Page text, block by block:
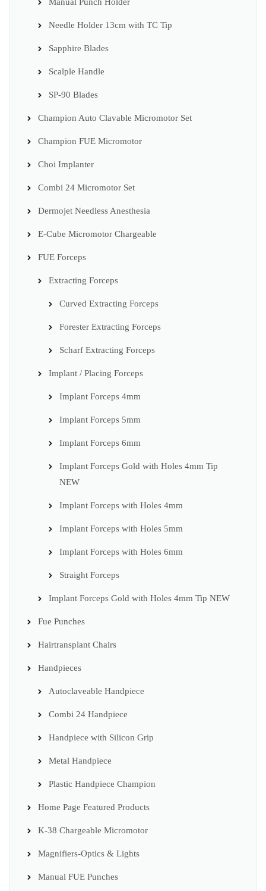
Manual Punch Holder
Needle Holder 13cm with TC Tip
Sapphire Blades
Scalple Handle
SP-90 Blades
Champion Auto Clavable Micromotor Set
Champion FUE Micromotor
Choi Implanter
Combi 24 Micromotor Set
Dermojet Needless Anesthesia
E-Cube Micromotor Chargeable
FUE Forceps
Extracting Forceps
Curved Extracting Forceps
Forester Extracting Forceps
Scharf Extracting Forceps
Implant / Placing Forceps
Implant Forceps 4mm
Implant Forceps 5mm
Implant Forceps 6mm
Implant Forceps Gold with Holes 4mm Tip
NEW
Implant Forceps with Holes 4mm
Implant Forceps with Holes 5mm
Implant Forceps with Holes 6mm
Straight Forceps
Implant Forceps Gold with Holes 4mm Tip NEW
Fue Punches
Hairtransplant Chairs
Handpieces
Autoclaveable Handpiece
Combi 24 Handpiece
Handpiece with Silicon Grip
Metal Handpiece
Plastic Handpiece Champion
Home Page Featured Products
K-38 Chargeable Micromotor
Magnifiers-Optics & Lights
Manual FUE Punches